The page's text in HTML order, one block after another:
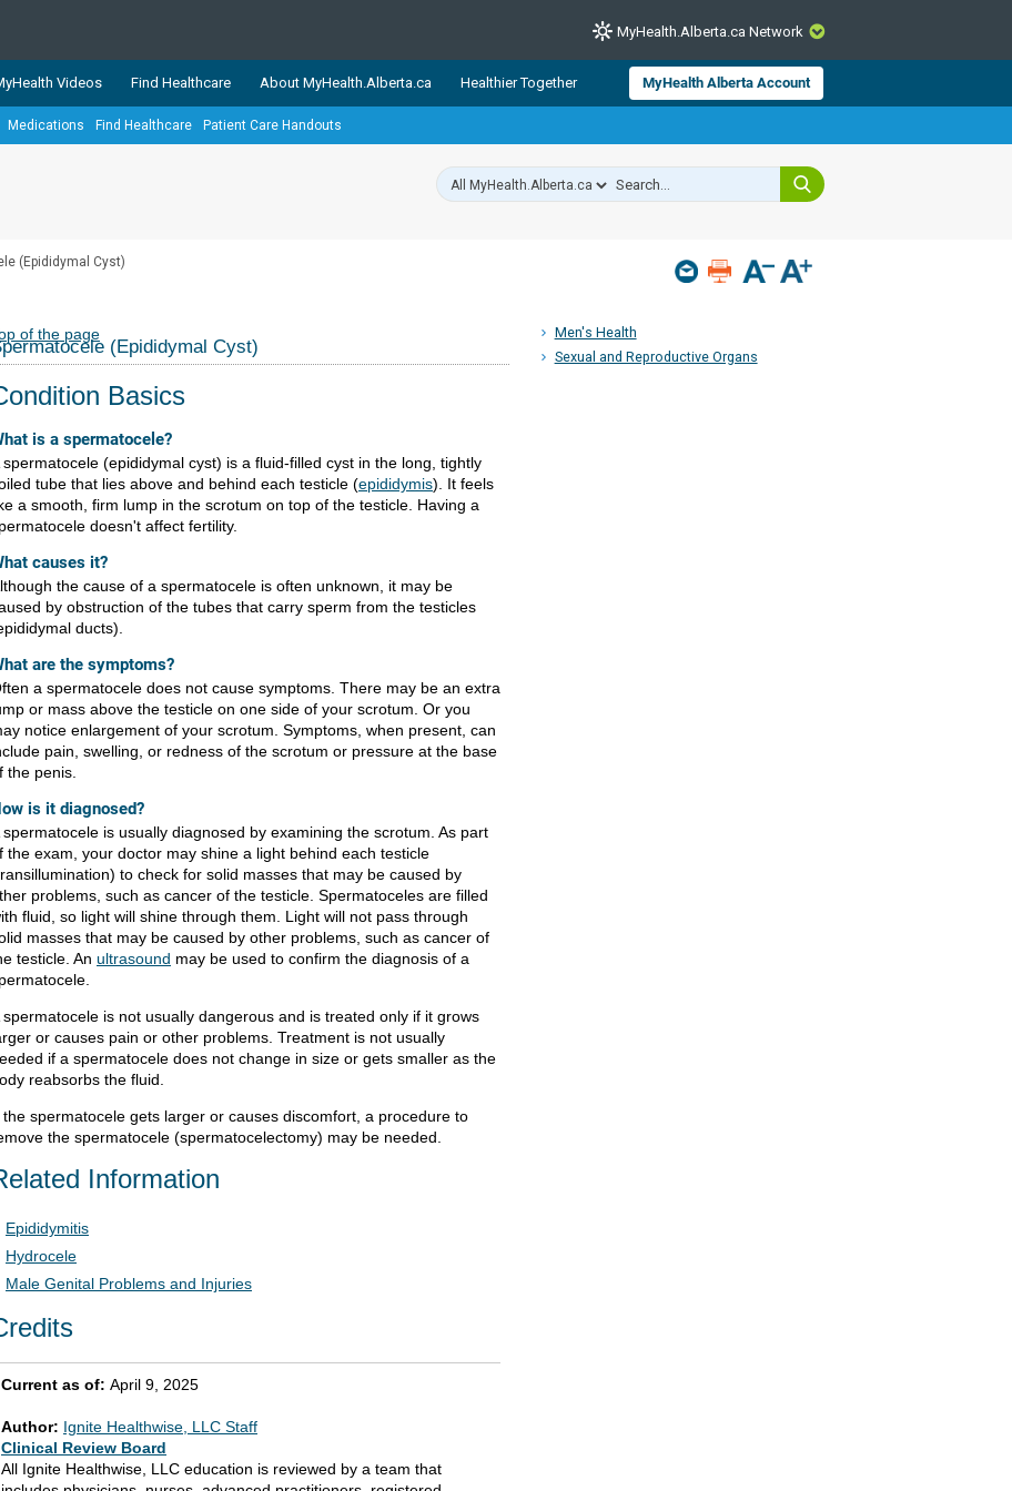
CLOSE
showcases trusted, easy-to-use health and wellness resources from Alberta Health Services and
The network is led by MyHealth.Alberta.ca, Alberta’s source for consumer health information.
Albertans better manage their health and wellbeing. Health experts across Alberta make sure
MyHealth.Alberta.ca Network
Videos Find Healthcare About MyHealth.Alberta.ca Healthier Together MyHealth Alberta Account
Medications Find Healthcare Patient Care Handouts
(Epididymal Cyst)
Men's Health
Sexual and Reproductive Organs
of the page
(Epididymal Cyst)
Basics
is a spermatocele?
spermatocele (epididymal cyst) is a fluid-filled cyst in the long, tightly
tube that lies above and behind each testicle (epididymis). It feels
a smooth, firm lump in the scrotum on top of the testicle. Having a
doesn't affect fertility.
causes it?
the cause of a spermatocele is often unknown, it may be
by obstruction of the tubes that carry sperm from the testicles
ducts).
are the symptoms?
a spermatocele does not cause symptoms. There may be an extra
or mass above the testicle on one side of your scrotum. Or you
notice enlargement of your scrotum. Symptoms, when present, can
pain, swelling, or redness of the scrotum or pressure at the base
the penis.
is it diagnosed?
spermatocele is usually diagnosed by examining the scrotum. As part
the exam, your doctor may shine a light behind each testicle
to check for solid masses that may be caused by
problems, such as cancer of the testicle. Spermatoceles are filled
fluid, so light will shine through them. Light will not pass through
masses that may be caused by other problems, such as cancer of
testicle. An ultrasound may be used to confirm the diagnosis of a
spermatocele is not usually dangerous and is treated only if it grows
or causes pain or other problems. Treatment is not usually
if a spermatocele does not change in size or gets smaller as the
reabsorbs the fluid.
the spermatocele gets larger or causes discomfort, a procedure to
the spermatocele (spermatocelectomy) may be needed.
Information
Epididymitis
Hydrocele
Male Genital Problems and Injuries
Current as of: April 9, 2025
Author: Ignite Healthwise, LLC Staff
Clinical Review Board
All Ignite Healthwise, LLC education is reviewed by a team that